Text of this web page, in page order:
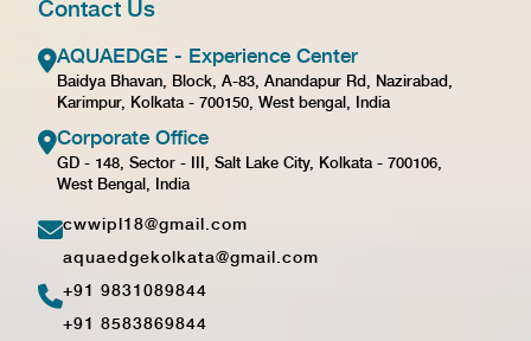
Contact Us
AQUAEDGE - Experience Center
Baidya Bhavan, Block, A-83, Anandapur Rd, Nazirabad,
Karimpur, Kolkata - 700150, West bengal, India
Corporate Office
GD - 148, Sector - III, Salt Lake City, Kolkata - 700106,
West Bengal, India
cwwipl18@gmail.com
aquaedgekolkata@gmail.com
+91 9831089844
+91 8583869844